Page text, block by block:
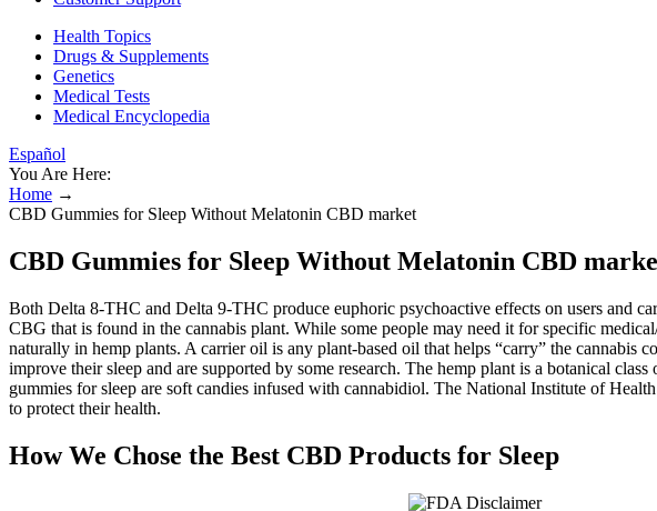
Health Topics
Drugs & Supplements
Genetics
Medical Tests
Medical Encyclopedia
Español
You Are Here:
Home →
CBD Gummies for Sleep Without Melatonin CBD market
CBD Gummies for Sleep Without Melatonin CBD
Both Delta 8-THC and Delta 9-THC produce euphoric psychoactive effects on users and
CBG that is found in the cannabis plant. While some people may need it for specific
naturally in hemp plants. A carrier oil is any plant-based oil that helps “carry” the
improve their sleep and are supported by some research. The hemp plant is a botanical
gummies for sleep are soft candies infused with cannabidiol. The National Institute of
to protect their health.
How We Chose the Best CBD Products for Sleep